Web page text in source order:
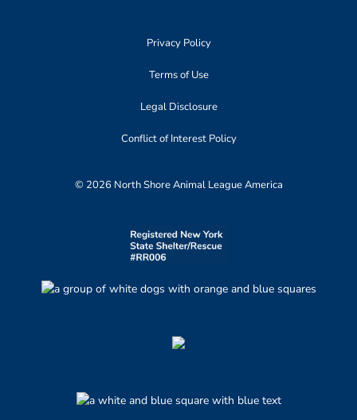
Privacy Policy
Terms of Use
Legal Disclosure
Conflict of Interest Policy
© 2026 North Shore Animal League America